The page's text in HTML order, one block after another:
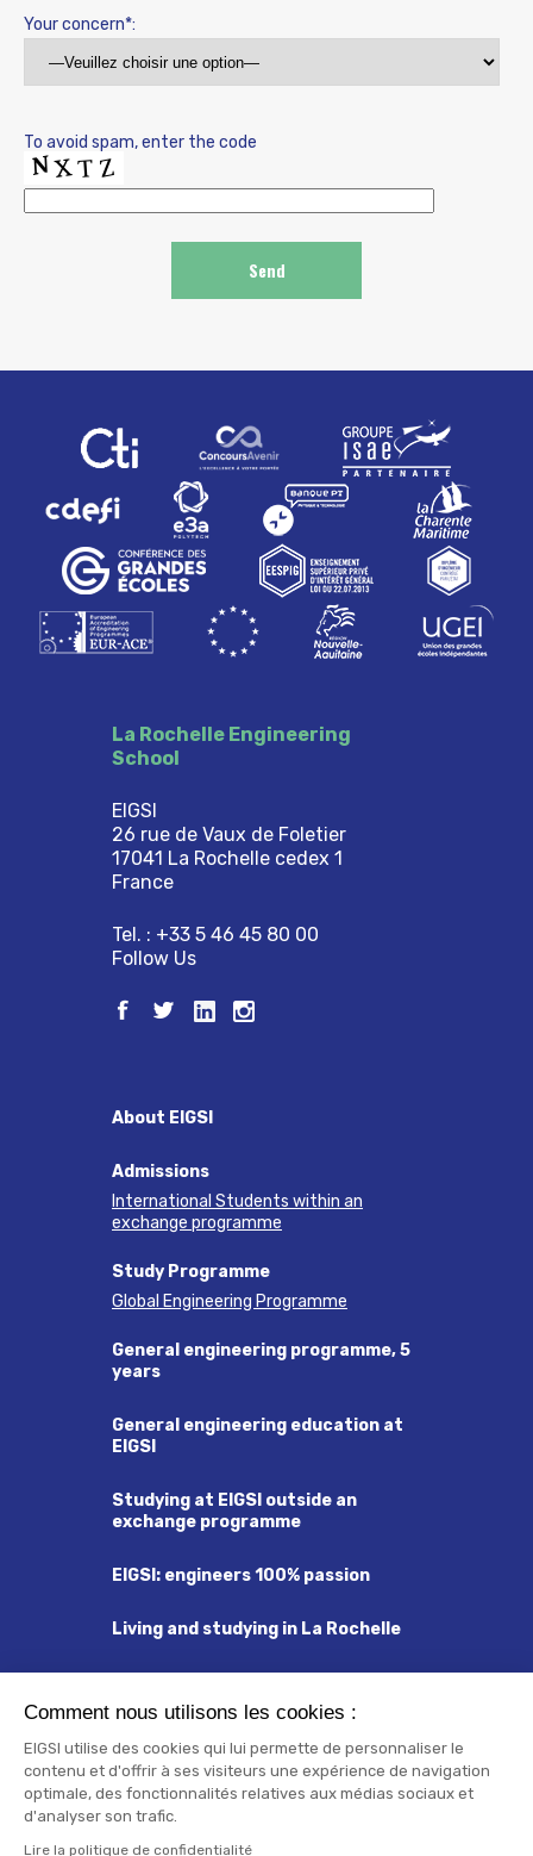
Your concern*:
To avoid spam, enter the code
La Rochelle Engineering
School
EIGSI
26 rue de Vaux de Foletier
17041 La Rochelle cedex 1
France
Tel. : +33 5 46 45 80 00
Follow Us
About EIGSI
Admissions
International Students within an
exchange programme
Study Programme
Global Engineering Programme
General engineering programme, 5
years
General engineering education at
EIGSI
Studying at EIGSI outside an
exchange programme
EIGSI: engineers 100% passion
Living and studying in La Rochelle
Orientation Week
Check list
Comment nous utilisons les cookies :
EIGSI utilise des cookies qui lui permette de personnaliser le
contenu et d'offrir à ses visiteurs une expérience de navigation
optimale, des fonctionnalités relatives aux médias sociaux et
d'analyser son trafic.
Lire la politique de confidentialité